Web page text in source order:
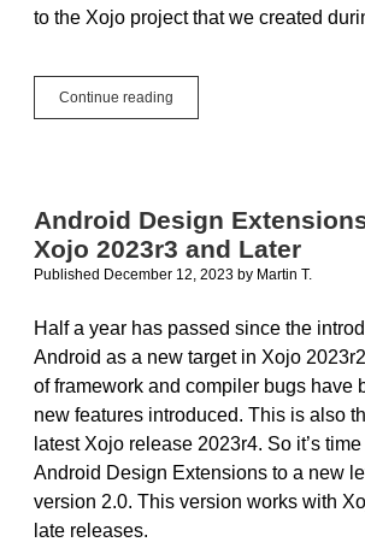
to the Xojo project that we created
Continue reading
Follow-
Develop
NetSuite
Android
Android Design
Xojo 2023r3 and Later
Published December 12, 2023 by Martin T.
Half a year has passed since the
Android as a new target in Xojo
of framework and compiler bugs have
new features introduced. This is also
latest Xojo release 2023r4. So it’s
Android Design Extensions to a new
version 2.0. This version works with
late releases.